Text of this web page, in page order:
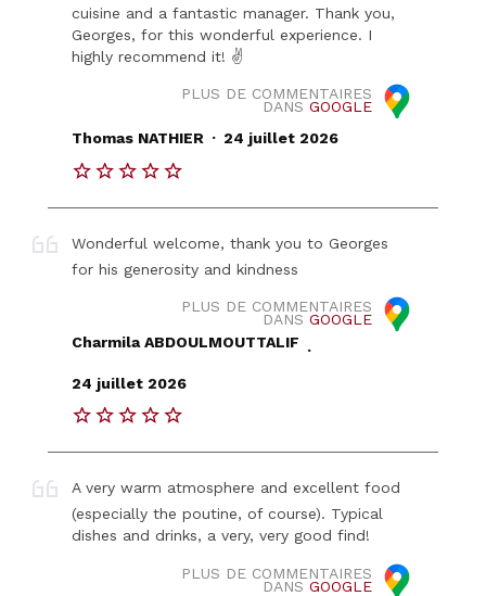
cuisine and a fantastic manager. Thank you,
Georges, for this wonderful experience. I
highly recommend it! ✌️
PLUS DE COMMENTAIRES
DANS GOOGLE
Thomas NATHIER . 24 juillet 2026
Wonderful welcome, thank you to Georges
for his generosity and kindness
PLUS DE COMMENTAIRES
DANS GOOGLE
Charmila ABDOULMOUTTALIF .
24 juillet 2026
A very warm atmosphere and excellent food
(especially the poutine, of course). Typical
dishes and drinks, a very, very good find!
PLUS DE COMMENTAIRES
DANS GOOGLE